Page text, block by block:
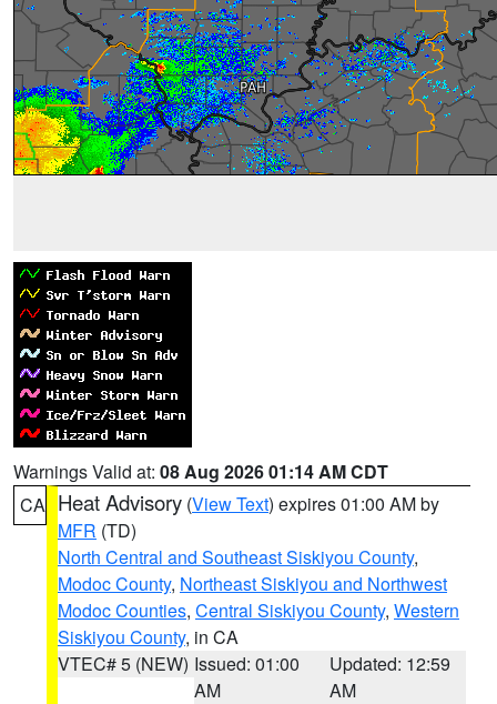
Warnings Valid at: 08 Aug 2026 01:14 AM CDT
CA Heat Advisory (View Text) expires 01:00 AM by
MFR (TD)
North Central and Southeast Siskiyou County,
Modoc County, Northeast Siskiyou and Northwest
Modoc Counties, Central Siskiyou County, Western
Siskiyou County, in CA
VTEC# 5 (NEW) Issued: 01:00
AM
Updated: 12:59
AM